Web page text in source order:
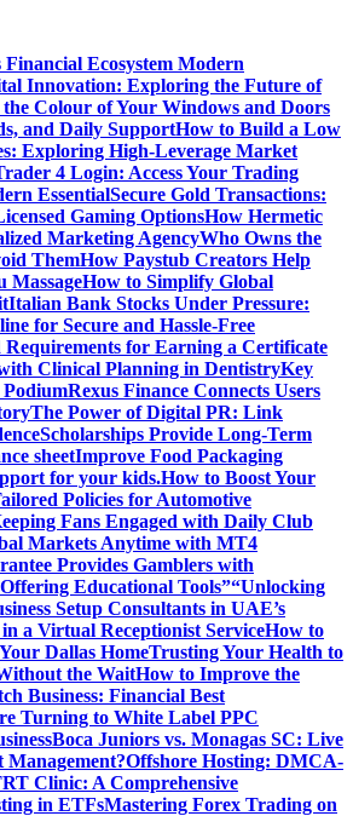
Ecosystem Modern
Innovation: Exploring the Future of
Colour of Your Windows and Doors
and Daily SupportHow to Build a Low
Exploring High-Leverage Market
4 Login: Access Your Trading
EssentialSecure Gold Transactions:
Gaming OptionsHow Hermetic
Marketing AgencyWho Owns the
ThemHow Paystub Creators Help
MassageHow to Simplify Global
Italian Bank Stocks Under Pressure:
for Secure and Hassle-Free
Requirements for Earning a Certificate
Clinical Planning in DentistryKey
PodiumRexus Finance Connects Users
The Power of Digital PR: Link
Scholarships Provide Long-Term
sheetImprove Food Packaging
for your kids.How to Boost Your
Policies for Automotive
Fans Engaged with Daily Club
Markets Anytime with MT4
Provides Gamblers with
Educational Tools”“Unlocking
Setup Consultants in UAE’s
a Virtual Receptionist ServiceHow to
Dallas HomeTrusting Your Health to
the WaitHow to Improve the
Business: Financial Best
Turning to White Label PPC
Boca Juniors vs. Monagas SC: Live
Offshore Hosting: DMCA-
Clinic: A Comprehensive
in ETFsMastering Forex Trading on